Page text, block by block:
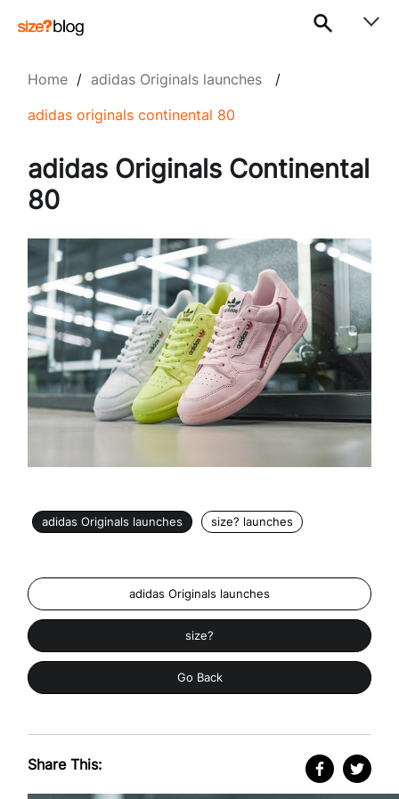
Home / adidas Originals launches /
adidas originals continental 80
adidas Originals Continental
80
adidas Originals launches size? launches
adidas Originals launches
size?
Go Back
Share This: